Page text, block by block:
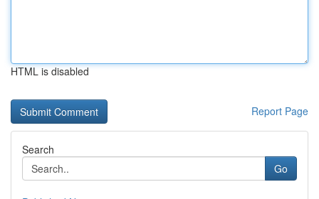
HTML is disabled
Report Page
Search
Go